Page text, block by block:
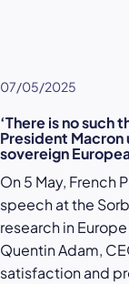
07/05/2025
‘There is no such
President Macron
sovereign
On 5 May, French
speech at the
research in
Quentin Adam,
satisfaction and